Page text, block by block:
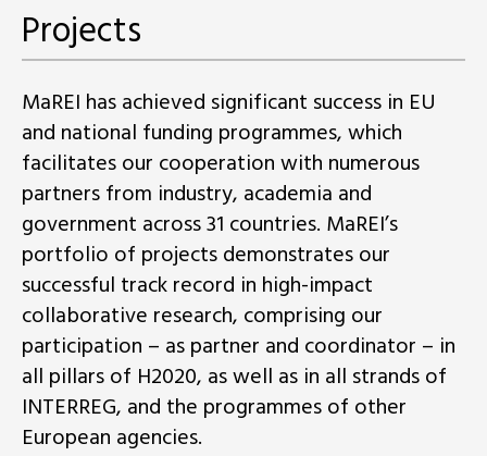
Projects
MaREI has achieved significant success in EU
and national funding programmes, which
facilitates our cooperation with numerous
partners from industry, academia and
government across 31 countries. MaREI’s
portfolio of projects demonstrates our
successful track record in high-impact
collaborative research, comprising our
participation – as partner and coordinator – in
all pillars of H2020, as well as in all strands of
INTERREG, and the programmes of other
European agencies.